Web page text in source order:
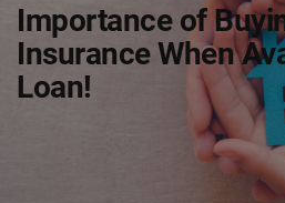
Importance of
Insurance When
Loan!